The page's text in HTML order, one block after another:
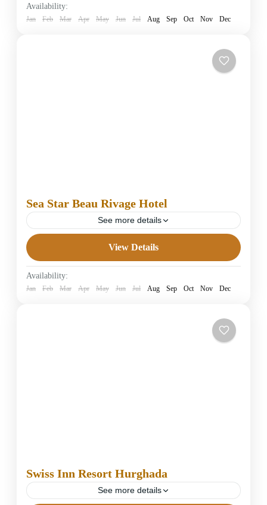
1 Person
Availability:
Jan Feb Mar Apr May Jun Jul Aug Sep Oct Nov Dec
Sea Star Beau Rivage Hotel
See more details
5 Stars Hotels in Hurghada
Easy
1 Person
View Details
Availability:
Jan Feb Mar Apr May Jun Jul Aug Sep Oct Nov Dec
Swiss Inn Resort Hurghada
See more details